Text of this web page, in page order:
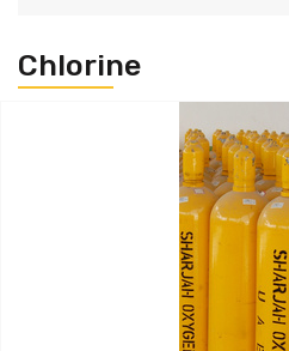
Chlorine